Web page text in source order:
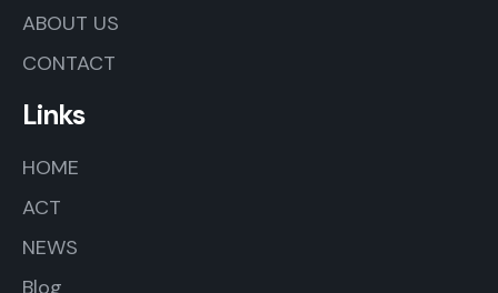
ABOUT US
CONTACT
Links
HOME
ACT
NEWS
Blog